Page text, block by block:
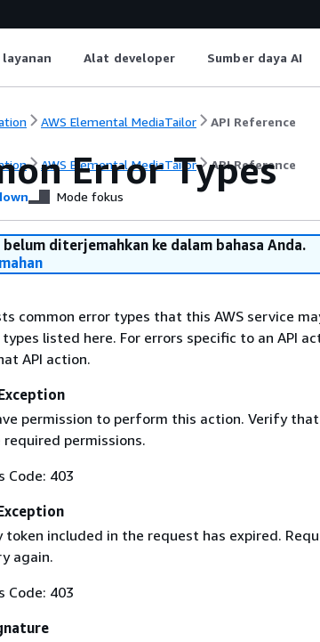
layanan Alat developer Sumber daya AI
AWS Elemental MediaTailor API Reference
AWS Elemental MediaTailor API Reference
Error Types
Mode fokus
diterjemahkan ke dalam bahasa Anda.
common error types that this AWS service
listed here. For errors specific to an API
API action.
permission to perform this action. Verify that
permissions.
Code: 403
token included in the request has expired.
again.
Code: 403